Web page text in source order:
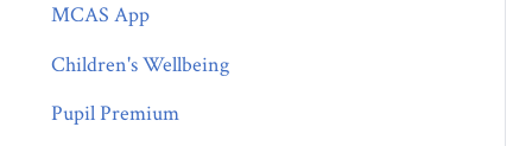
MCAS App
Children's Wellbeing
Pupil Premium